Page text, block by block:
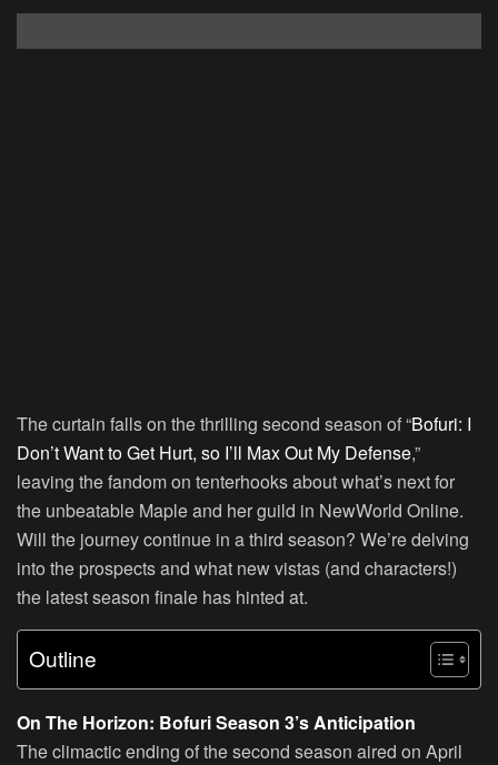
The curtain falls on the thrilling second season of “Bofuri: I
Don’t Want to Get Hurt, so I’ll Max Out My Defense,”
leaving the fandom on tenterhooks about what’s next for
the unbeatable Maple and her guild in NewWorld Online.
Will the journey continue in a third season? We’re delving
into the prospects and what new vistas (and characters!)
the latest season finale has hinted at.
Outline
On The Horizon: Bofuri Season 3’s Anticipation
The climactic ending of the second season aired on April